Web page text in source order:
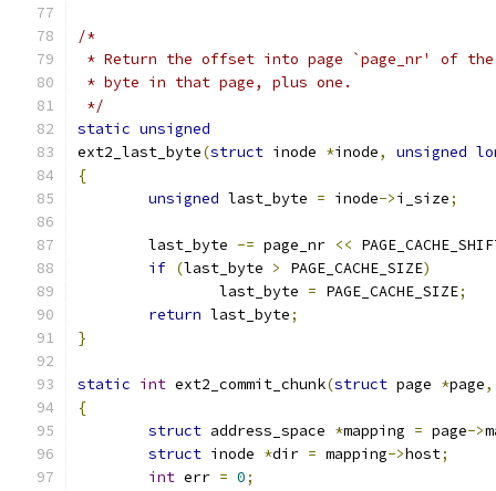
/*
* Return the offset into page `page_nr' of
* byte in that page, plus one.
*/
static unsigned
ext2_last_byte(struct inode *inode, unsigned
{
unsigned last_byte = inode->i_size;
	last_byte
-= page_nr <<
if (last_byte > PAGE_CACHE_SIZE)
		last_byte
= PAGE_CACHE_SIZE;
return last_byte;
}
static int ext2_commit_chunk(struct page *page,
{
struct address_space *mapping = page->
struct inode *dir = mapping->host;
int err = 0;